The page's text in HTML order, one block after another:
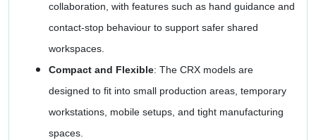
collaboration, with features such as hand guidance and
contact-stop behaviour to support safer shared
workspaces.
Compact and Flexible: The CRX models are
designed to fit into small production areas, temporary
workstations, mobile setups, and tight manufacturing
spaces.